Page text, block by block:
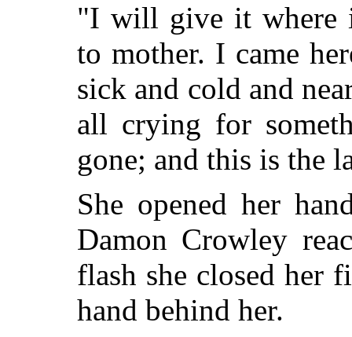
"I will give it where
to mother. I came
sick and cold and
all crying for
gone; and this is the
She opened her
Damon Crowley
flash she closed her
hand behind her.